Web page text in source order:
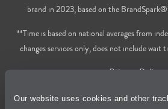
Our website uses cookies and other
brand in 2023, based on the
**Time is based on national averages from
changes services only, does not include wait
Privacy Policy
Cookie Policy